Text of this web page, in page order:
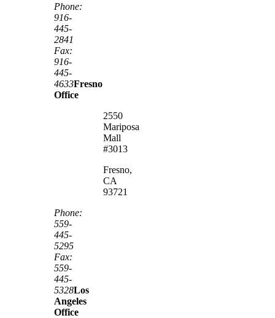
Phone:
916-
445-
2841
Fax:
916-
445-
4633Fresno
Office
2550
Mariposa
Mall
#3013
Fresno,
CA
93721
Phone:
559-
445-
5295
Fax:
559-
445-
5328Los
Angeles
Office